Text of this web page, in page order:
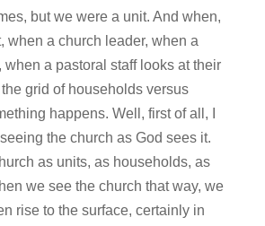
but we were a unit. And when,
when a church leader, when a
when a pastoral staff looks at their
grid of households versus
happens. Well, first of all, I
the church as God sees it.
as units, as households, as
we see the church that way, we
rise to the surface, certainly in